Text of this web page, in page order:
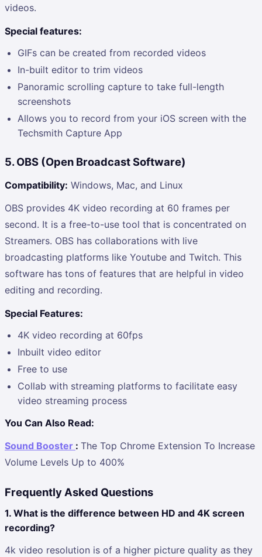
videos.
Special features:
GIFs can be created from recorded videos
In-built editor to trim videos
Panoramic scrolling capture to take full-length
screenshots
Allows you to record from your iOS screen with the
Techsmith Capture App
5. OBS (Open Broadcast Software)
Compatibility: Windows, Mac, and Linux
OBS provides 4K video recording at 60 frames per
second. It is a free-to-use tool that is concentrated on
Streamers. OBS has collaborations with live
broadcasting platforms like Youtube and Twitch. This
software has tons of features that are helpful in video
editing and recording.
Special Features:
4K video recording at 60fps
Inbuilt video editor
Free to use
Collab with streaming platforms to facilitate easy
video streaming process
You Can Also Read:
Sound Booster : The Top Chrome Extension To Increase
Volume Levels Up to 400%
Frequently Asked Questions
1. What is the difference between HD and 4K screen
recording?
4k video resolution is of a higher picture quality as they